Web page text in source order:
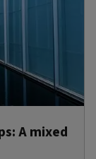
A mixed